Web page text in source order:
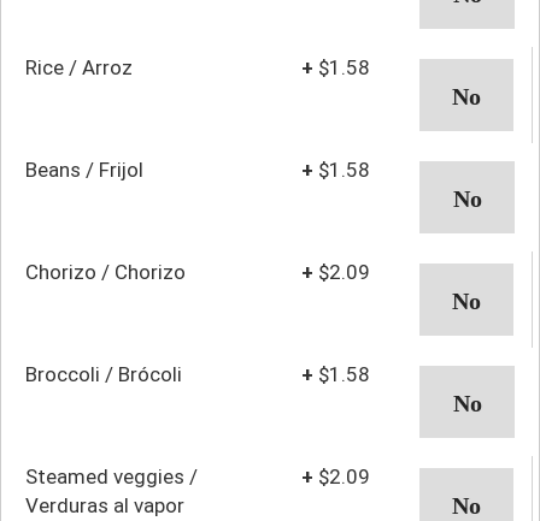
Rice / Arroz + $1.58
Beans / Frijol + $1.58
Chorizo / Chorizo + $2.09
Broccoli / Brócoli + $1.58
Steamed veggies /
Verduras al vapor
+ $2.09